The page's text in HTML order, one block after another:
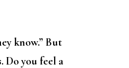
know.” But
you feel a